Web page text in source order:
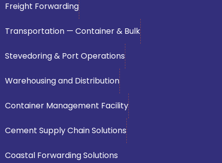
Freight Forwarding
Transportation — Container & Bulk
Stevedoring & Port Operations
Warehousing and Distribution
Container Management Facility
Cement Supply Chain Solutions
Coastal Forwarding Solutions